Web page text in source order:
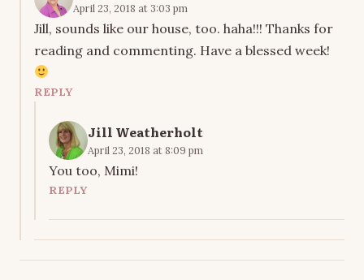
April 23, 2018 at 3:03 pm
Jill, sounds like our house, too. haha!!! Thanks for
reading and commenting. Have a blessed week!
REPLY
Jill Weatherholt
April 23, 2018 at 8:09 pm
You too, Mimi!
REPLY